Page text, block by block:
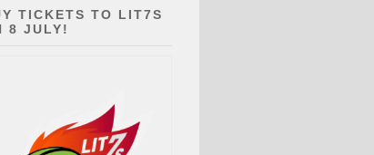
TICKETS TO LIT7S
8 JULY!